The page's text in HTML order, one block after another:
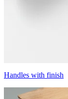
Handles with finish